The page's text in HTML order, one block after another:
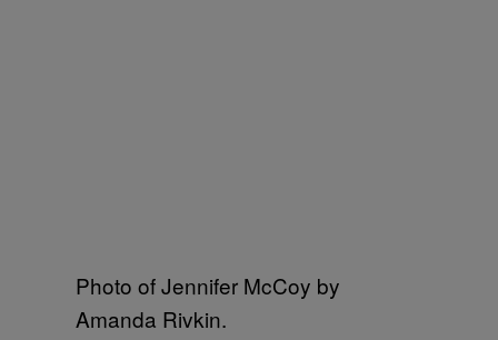
Photo of Jennifer McCoy by
Amanda Rivkin.